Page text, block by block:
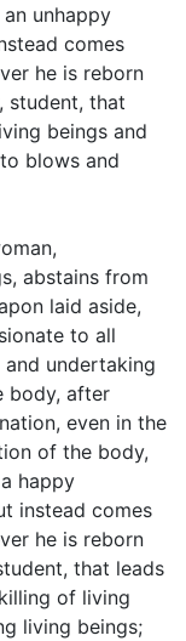
unhappy
comes
he is reborn
student, that
beings and
blows and
abstains from
laid aside,
to all
undertaking
body, after
even in the
of the body,
happy
instead comes
he is reborn
that leads
of living
living beings;